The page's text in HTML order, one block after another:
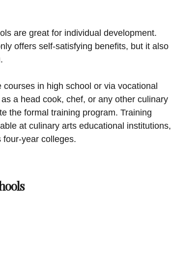
are great for individual development.
offers self-satisfying benefits, but it also
in high school or via vocational
a head cook, chef, or any other culinary
the formal training program. Training
at culinary arts educational institutions,
four-year colleges.